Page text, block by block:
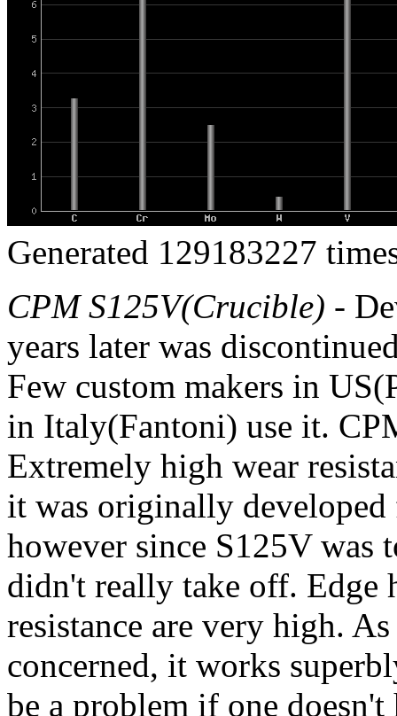
Generated 129183227
CPM S125V(Crucible) -
years later was
Few custom makers in
in Italy(Fantoni) use it.
Extremely high wear
it was originally
however since S125V
didn't really take off. Edge
resistance are very high.
concerned, it works
be a problem if one doesn't